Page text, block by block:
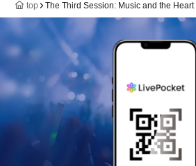
top The Third Session: Music and the Heart